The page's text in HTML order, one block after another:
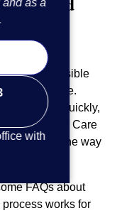
as a
about possible
anything else.
quickly,
Our Cancer Care
step of the way
FAQs about
works for